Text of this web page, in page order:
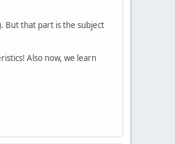
But that part is the subject
Also now, we learn